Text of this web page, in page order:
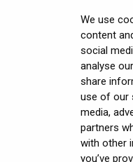
We use
content
social
analyse
share
use of our
media,
partners
with other
you’ve
Software (Varjo
Security
General topics
Native SDK
Tracking Plugin
Unity SDK
Unreal SDK
User guides
Calibration sheets
Varjo Base
Developer assets
Get started with VR/
Terminology